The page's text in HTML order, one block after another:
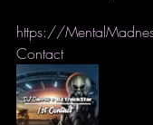
https://
Contact